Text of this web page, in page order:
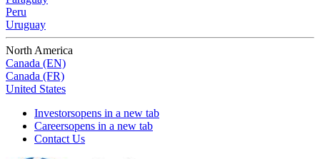
Peru
Uruguay
North America
Canada (EN)
Canada (FR)
United States
Investorsopens in a new tab
Careersopens in a new tab
Contact Us